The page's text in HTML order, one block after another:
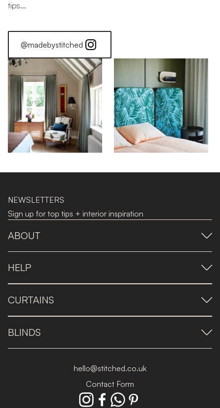
tips...
@madebystitched
NEWSLETTERS
Sign up for top tips + interior inspiration
ABOUT
HELP
CURTAINS
BLINDS
hello@stitched.co.uk
Contact Form